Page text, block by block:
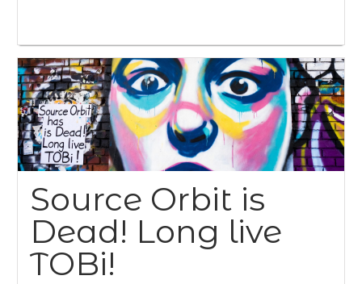
Source Orbit is
Dead! Long live
TOBi!